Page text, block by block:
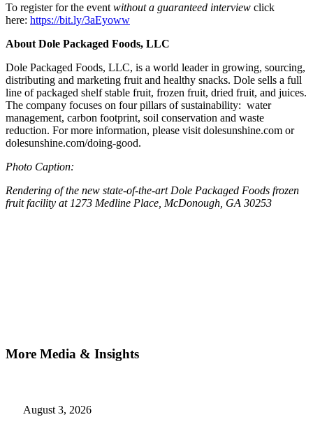
To register for the event without a guaranteed interview click
here: https://bit.ly/3aEyoww
About Dole Packaged Foods, LLC
Dole Packaged Foods, LLC, is a world leader in growing, sourcing,
distributing and marketing fruit and healthy snacks. Dole sells a full
line of packaged shelf stable fruit, frozen fruit, dried fruit, and juices.
The company focuses on four pillars of sustainability: water
management, carbon footprint, soil conservation and waste
reduction. For more information, please visit dolesunshine.com or
dolesunshine.com/doing-good.
Photo Caption:
Rendering of the new state-of-the-art Dole Packaged Foods frozen
fruit facility at 1273 Medline Place, McDonough, GA 30253
More Media & Insights
August 3, 2026